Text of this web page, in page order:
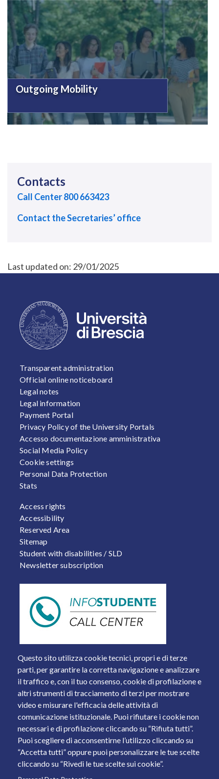
Outgoing Mobility
Contacts
Call Center 800 663423
Contact the Secretaries’ office
Last updated on: 29/01/2025
Questo sito utilizza cookie tecnici, propri e di terze
parti, per garantire la corretta navigazione e analizzare
il traffico e, con il tuo consenso, cookie di profilazione e
altri strumenti di tracciamento di terzi per mostrare
video e misurare l'efficacia delle attività di
comunicazione istituzionale. Puoi rifiutare i cookie non
necessari e di profilazione cliccando su “Rifiuta tutti”.
Puoi scegliere di acconsentirne l’utilizzo cliccando su
“Accetta tutti” oppure puoi personalizzare le tue scelte
cliccando su “Rivedi le tue scelte sui cookie”.
FOOTER 1
Transparent administration
Official online noticeboard
Legal notes
Legal information
Payment Portal
Privacy Policy of the University Portals
Accesso documentazione amministrativa
Social Media Policy
Cookie settings
Personal Data Protection
Stats
FOOTER 2
Access rights
Accessibility
Reserved Area
Sitemap
Student with disabilities / SLD
Newsletter subscription
Piazza del Mercato, 15 - 25121 Brescia
Tel. +39 030 2988.1 PEC:
ammcentr@cert.unibs.it
Partita IVA: 01773710171 Codice Fiscale: 98007650173